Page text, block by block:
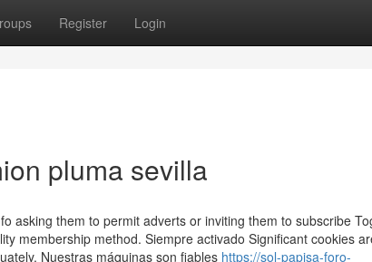
Register Login
pluma sevilla
asking them to permit adverts or inviting them to subscribe
membership method. Siempre activado Significant cookies
Nuestras máquinas son fiables https://sol-papisa-foro-